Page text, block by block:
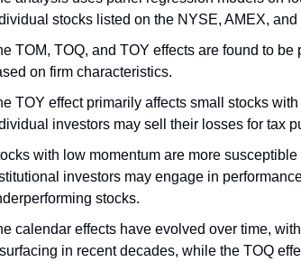
stocks listed on the NYSE, AMEX,
TOM, TOQ, and TOY effects are found to
on firm characteristics.
TOY effect primarily affects small stocks
investors may sell their losses for tax
with low momentum are more
investors may engage in
stocks.
calendar effects have evolved over time,
in recent decades, while the TOQ